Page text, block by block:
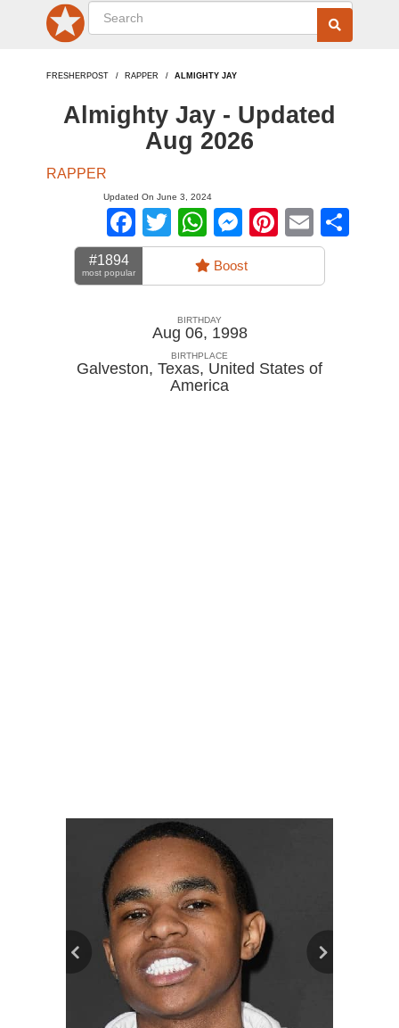
FRESHERPOST RAPPER ALMIGHTY JAY
Almighty Jay - Updated
Aug 2026
RAPPER
Updated On June 3, 2024
Facebook
TwitterWhatsApp
Messenger
Pinterest
Email
#1894
most popular Boost
BIRTHDAY
Aug 06, 1998
BIRTHPLACE
Galveston, Texas, United States of
America